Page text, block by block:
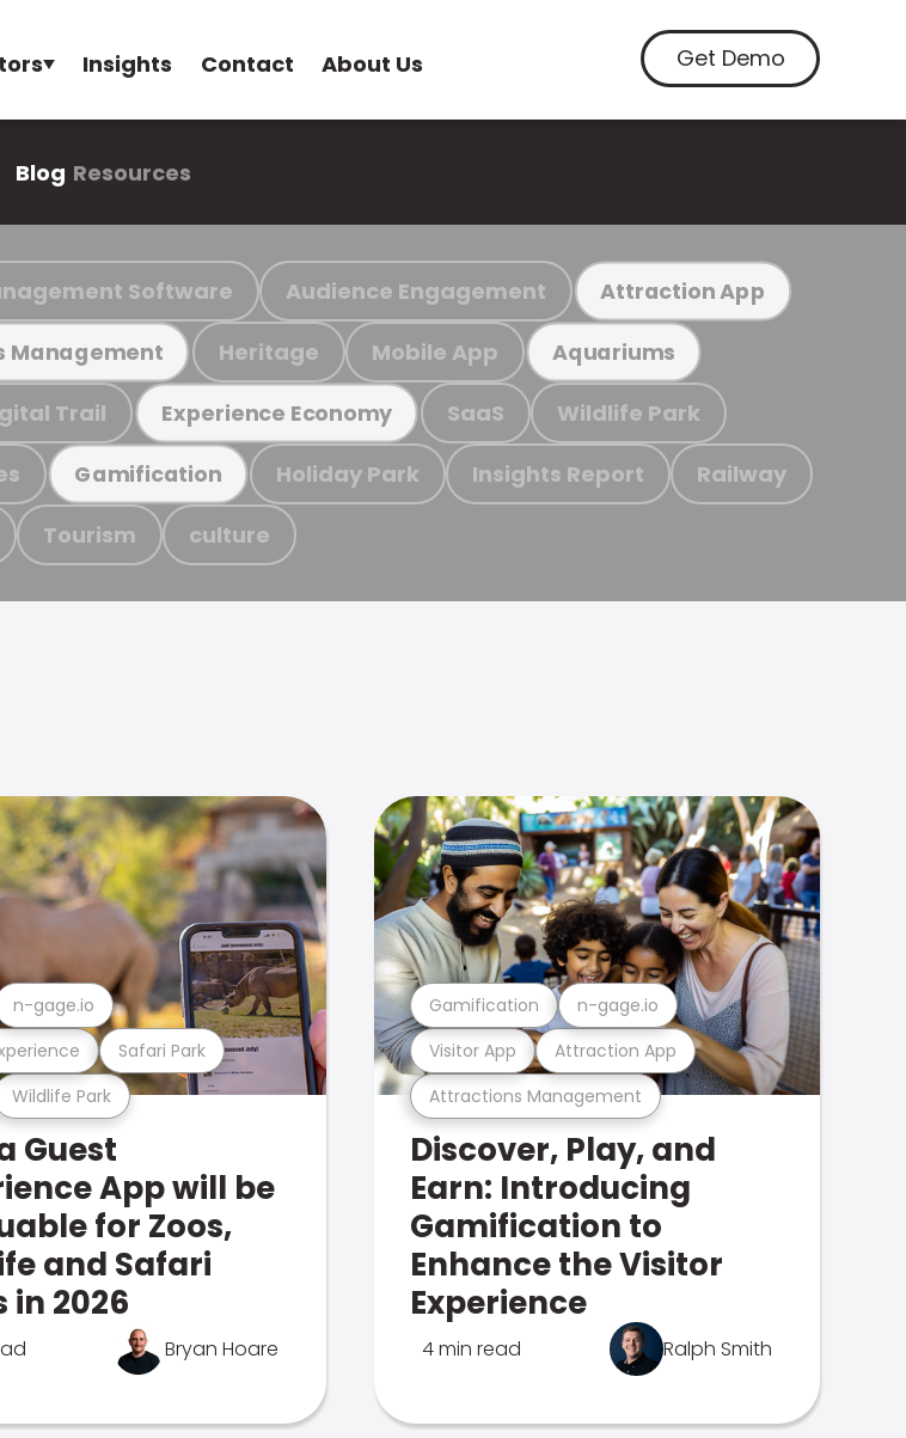
Insights Contact About Us Get Demo
Blog Resources
Software Audience Engagement Attraction App
Management Heritage Mobile App Aquariums
Trail Experience Economy SaaS Wildlife Park
Gamification Holiday Park Insights Report Railway
Tourism culture
Wildlife Park
Safari Park
n-gage.io
Guest
App will be
for Zoos,
and Safari
in 2026
Bryan Hoare
Attractions Management
Visitor App Attraction App
Gamification n-gage.io
Discover, Play, and
Earn: Introducing
Gamification to
Enhance the Visitor
Experience
4 min read Ralph Smith